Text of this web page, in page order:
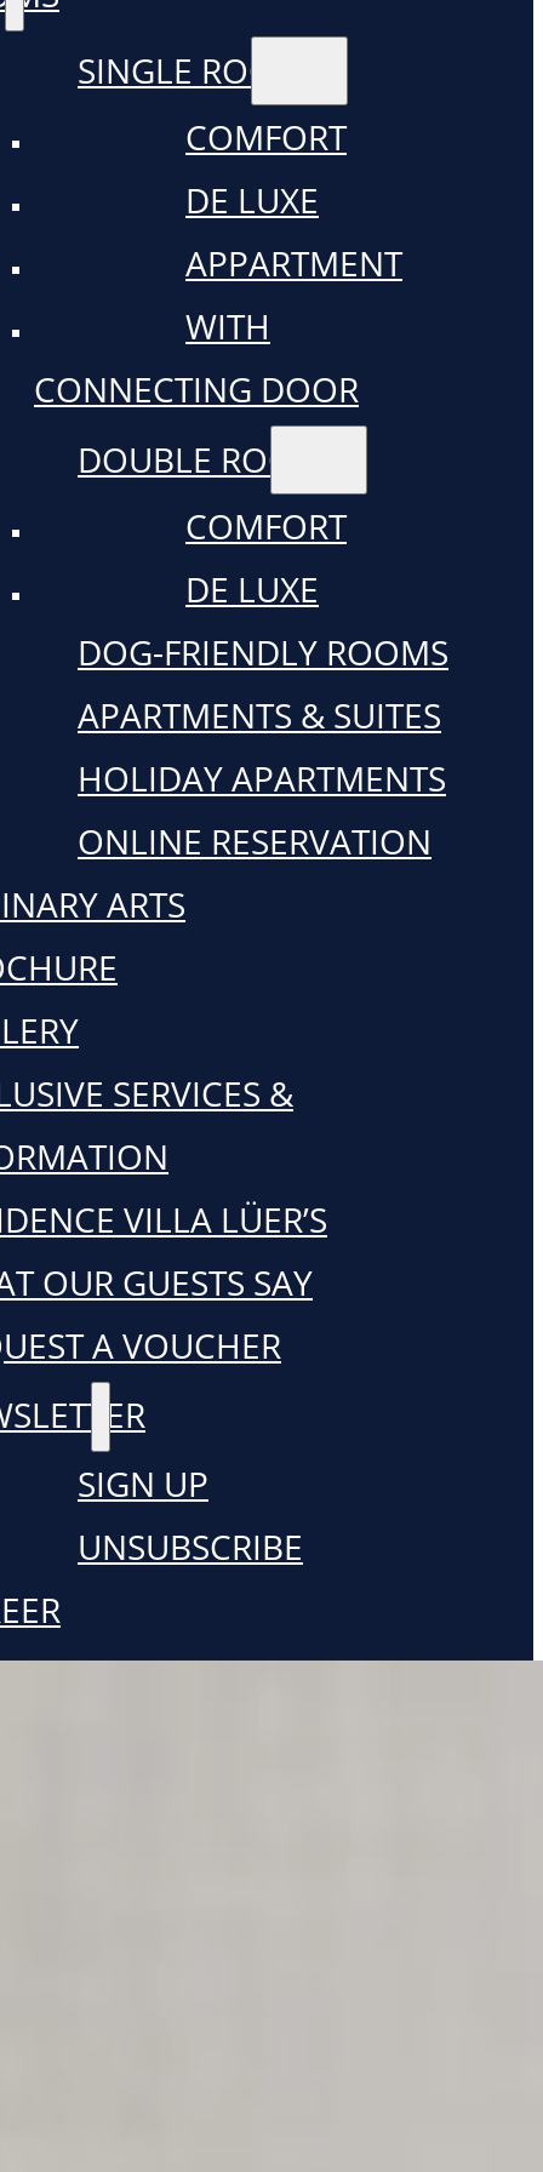
SINGLE ROOM
COMFORT
DE LUXE
APPARTMENT
WITH
CONNECTING DOOR
DOUBLE ROOM
COMFORT
DE LUXE
DOG-FRIENDLY ROOMS
APARTMENTS & SUITES
HOLIDAY APARTMENTS
ONLINE RESERVATION
ARTS
SERVICES &
VILLA LÜER’S
OUR GUESTS SAY
A VOUCHER
SIGN UP
UNSUBSCRIBE